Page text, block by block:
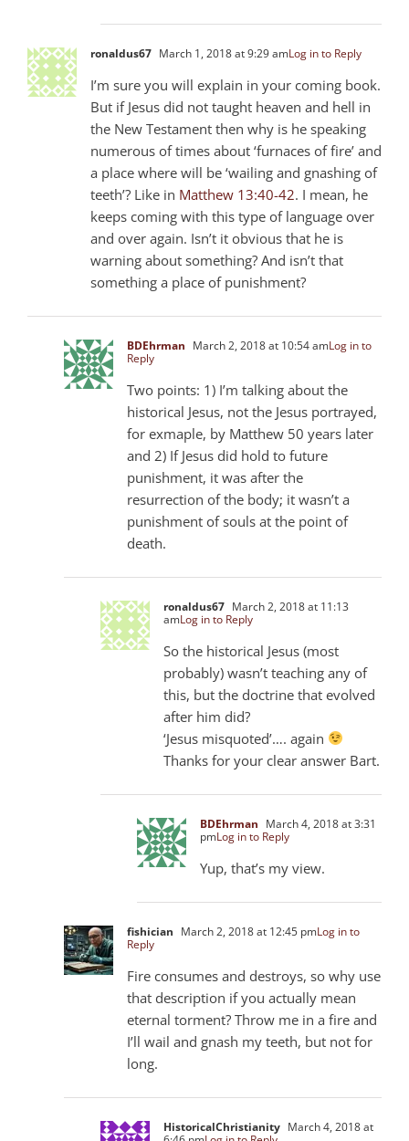
ronaldus67 March 1, 2018 at 9:29 amLog in to Reply
I’m sure you will explain in your coming book.
But if Jesus did not taught heaven and hell in
the New Testament then why is he speaking
numerous of times about ‘furnaces of fire’ and
a place where will be ‘wailing and gnashing of
teeth’? Like in Matthew 13:40-42. I mean, he
keeps coming with this type of language over
and over again. Isn’t it obvious that he is
warning about something? And isn’t that
something a place of punishment?
BDEhrman March 2, 2018 at 10:54 amLog in to
Reply
Two points: 1) I’m talking about the
historical Jesus, not the Jesus portrayed,
for exmaple, by Matthew 50 years later
and 2) If Jesus did hold to future
punishment, it was after the
resurrection of the body; it wasn’t a
punishment of souls at the point of
death.
ronaldus67 March 2, 2018 at 11:13
amLog in to Reply
So the historical Jesus (most
probably) wasn’t teaching any of
this, but the doctrine that evolved
after him did?
‘Jesus misquoted’…. again
Thanks for your clear answer Bart.
BDEhrman March 4, 2018 at 3:31
pmLog in to Reply
Yup, that’s my view.
fishician March 2, 2018 at 12:45 pmLog in to
Reply
Fire consumes and destroys, so why use
that description if you actually mean
eternal torment? Throw me in a fire and
I’ll wail and gnash my teeth, but not for
long.
HistoricalChristianity March 4, 2018 at